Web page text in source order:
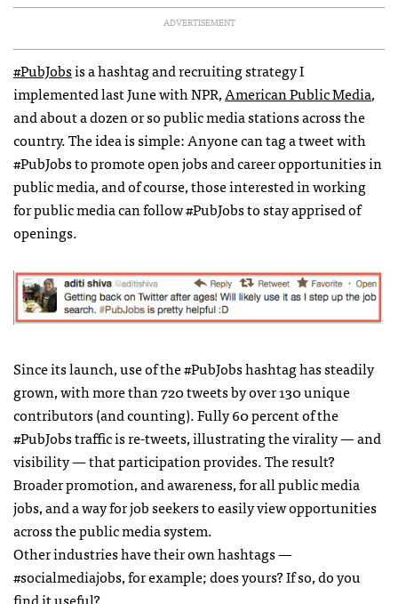
ADVERTISEMENT
#PubJobsis a hashtag and recruiting strategy I
implemented last June withNPR,American Public Media,
and about a dozen or so public media stations across the
country. The idea is simple: Anyone can tag a tweet with
#PubJobs to promote open jobs and career opportunities in
public media, and of course, those interested in working
for public media can follow #PubJobs to stay apprised of
openings.
Since its launch, use of the #PubJobs hashtag has steadily
grown, with more than 720 tweets by over 130 unique
contributors (and counting). Fully 60 percent of the
#PubJobs traffic is re-tweets, illustrating the virality — and
visibility — that participation provides. The result?
Broader promotion, and awareness, for all public media
jobs, and a way for job seekers to easily view opportunities
across the public media system.
Other industries have their own hashtags —
#socialmediajobs, for example; does yours? If so, do you